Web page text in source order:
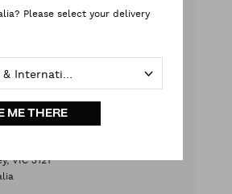
& Public Holidays
Us
VIC 3121
Please select your delivery
ME THERE